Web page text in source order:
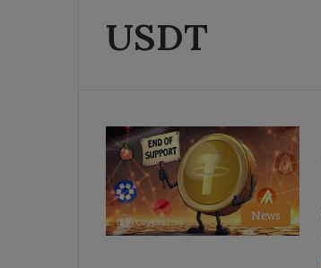
USDT
News